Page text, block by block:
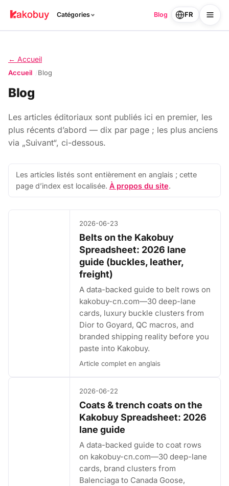
Catégories Blog FR
← Accueil
Accueil Blog
Blog
Les articles éditoriaux sont publiés ici en premier, les
plus récents d’abord — dix par page ; les plus anciens
via „Suivant“, ci-dessous.
Les articles listés sont entièrement en anglais ; cette
page d’index est localisée. À propos du site.
2026-06-23
Belts on the Kakobuy
Spreadsheet: 2026 lane
guide (buckles, leather,
freight)
A data-backed guide to belt rows on
kakobuy-cn.com—30 deep-lane
cards, luxury buckle clusters from
Dior to Goyard, QC macros, and
branded shipping reality before you
paste into Kakobuy.
Article complet en anglais
2026-06-22
Coats & trench coats on the
Kakobuy Spreadsheet: 2026
lane guide
A data-backed guide to coat rows
on kakobuy-cn.com—30 deep-lane
cards, brand clusters from
Balenciaga to Canada Goose,